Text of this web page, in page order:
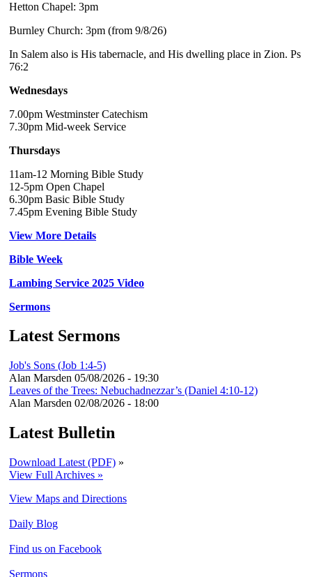
Hetton Chapel: 3pm
Burnley Church: 3pm (from 9/8/26)
In Salem also is His tabernacle, and His dwelling place in Zion. Ps
76:2
Wednesdays
7.00pm Westminster Catechism
7.30pm Mid-week Service
Thursdays
11am-12 Morning Bible Study
12-5pm Open Chapel
6.30pm Basic Bible Study
7.45pm Evening Bible Study
View More Details
Bible Week
Lambing Service 2025 Video
Sermons
Latest Sermons
Job's Sons (Job 1:4-5)
Alan Marsden 05/08/2026 - 19:30
Leaves of the Trees: Nebuchadnezzar’s (Daniel 4:10-12)
Alan Marsden 02/08/2026 - 18:00
Latest Bulletin
Download Latest (PDF) »
View Full Archives »
View Maps and Directions
Daily Blog
Find us on Facebook
Sermons